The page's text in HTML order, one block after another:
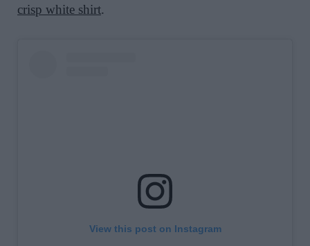
crisp white shirt.
View this post on Instagram